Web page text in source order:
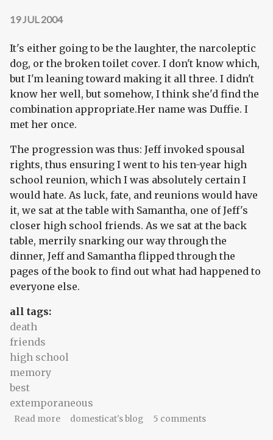
19 JUL 2004
It's either going to be the laughter, the narcoleptic
dog, or the broken toilet cover. I don't know which,
but I'm leaning toward making it all three. I didn't
know her well, but somehow, I think she'd find the
combination appropriate.Her name was Duffie. I
met her once.
The progression was thus: Jeff invoked spousal
rights, thus ensuring I went to his ten-year high
school reunion, which I was absolutely certain I
would hate. As luck, fate, and reunions would have
it, we sat at the table with Samantha, one of Jeff's
closer high school friends. As we sat at the back
table, merrily snarking our way through the
dinner, Jeff and Samantha flipped through the
pages of the book to find out what had happened to
everyone else.
all tags:
death
friends
high school
memory
best
extemporaneous
Read moreabout The unsolvable curveball
domesticat's blog 5 comments